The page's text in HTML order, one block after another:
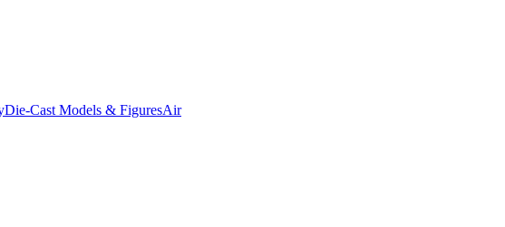
Die-Cast Models & FiguresAir